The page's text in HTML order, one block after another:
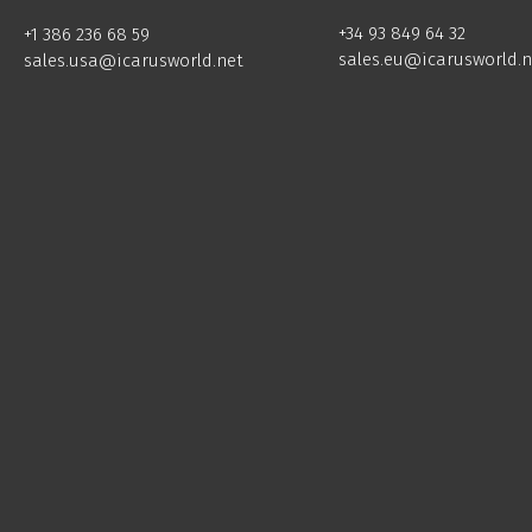
+1 386 236 68 59
sales.usa@icarusworld.net
+34 93 849 64 32